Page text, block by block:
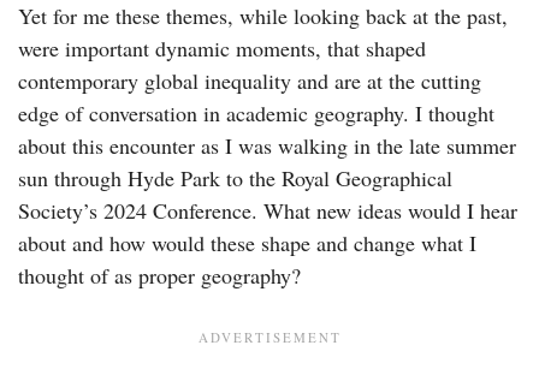
Yet for me these themes, while looking back at the past,
were important dynamic moments, that shaped
contemporary global inequality and are at the cutting
edge of conversation in academic geography. I thought
about this encounter as I was walking in the late summer
sun through Hyde Park to the Royal Geographical
Society’s 2024 Conference. What new ideas would I hear
about and how would these shape and change what I
thought of as proper geography?